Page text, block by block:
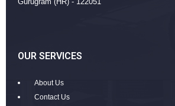
OUR SERVICES
About Us
Contact Us